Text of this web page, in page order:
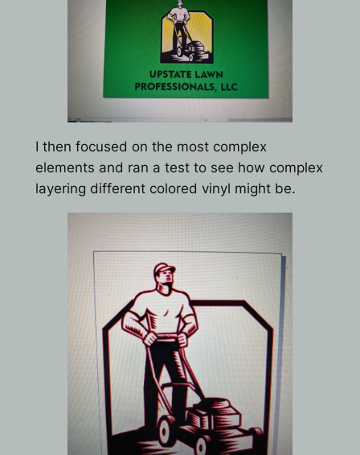
I then focused on the most complex
elements and ran a test to see how complex
layering different colored vinyl might be.